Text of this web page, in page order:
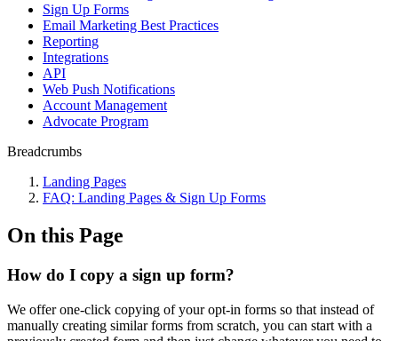
Sign Up Forms
Email Marketing Best Practices
Reporting
Integrations
API
Web Push Notifications
Account Management
Advocate Program
Breadcrumbs
Landing Pages
FAQ: Landing Pages & Sign Up Forms
On this Page
How do I copy a sign up form?
We offer one-click copying of your opt-in forms so that instead of
manually creating similar forms from scratch, you can start with a